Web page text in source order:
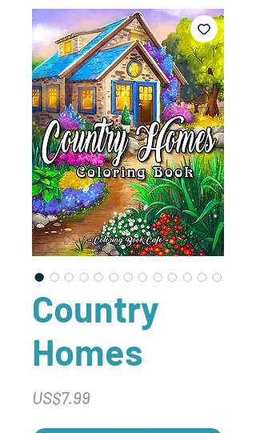
Country
Homes
US$7.99Price